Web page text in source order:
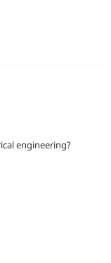
engineering?